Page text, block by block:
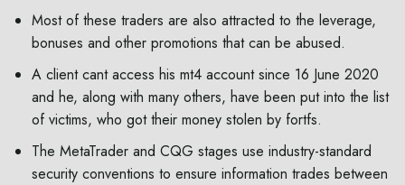
Most of these traders are also attracted to the leverage,
bonuses and other promotions that can be abused.
A client cant access his mt4 account since 16 June 2020
and he, along with many others, have been put into the list
of victims, who got their money stolen by fortfs.
The MetaTrader and CQG stages use industry-standard
security conventions to ensure information trades between